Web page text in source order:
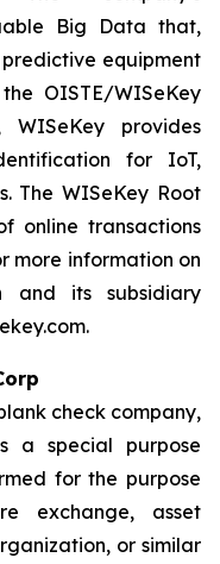
Big Data that,
equipment
OISTE/WISeKey
provides
for IoT,
The WISeKey Root
online transactions
more information on
and its subsidiary
check company,
a special purpose
for the purpose
exchange, asset
or similar